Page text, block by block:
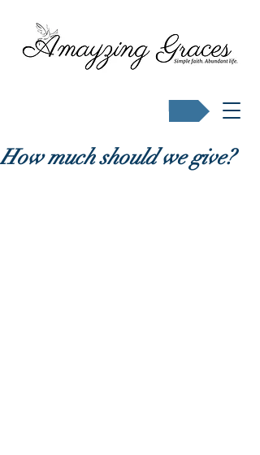
How much should we give?